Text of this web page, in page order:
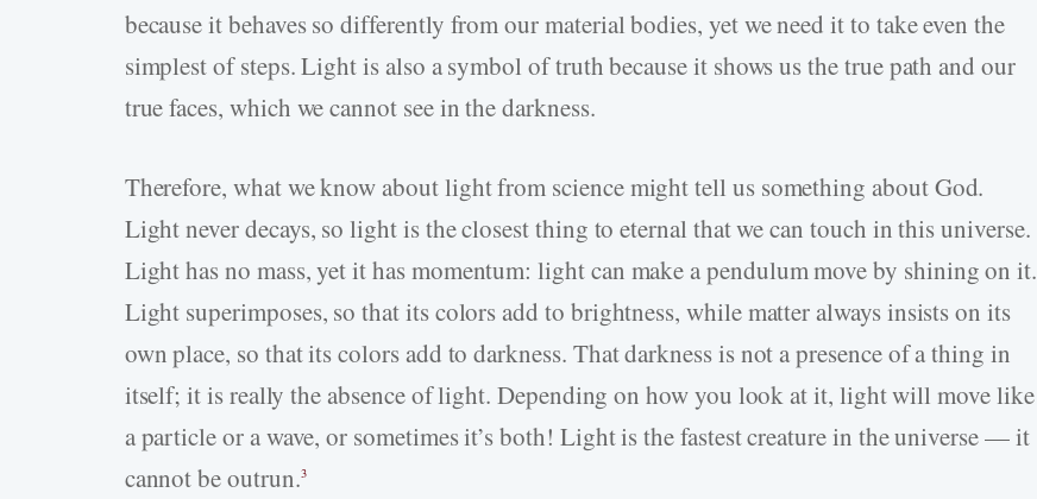
because it behaves so differently from our material bodies, yet we need it to take even the
simplest of steps. Light is also a symbol of truth because it shows us the true path and our
true faces, which we cannot see in the darkness.
Therefore, what we know about light from science might tell us something about God.
Light never decays, so light is the closest thing to eternal that we can touch in this universe.
Light has no mass, yet it has momentum: light can make a pendulum move by shining on it.
Light superimposes, so that its colors add to brightness, while matter always insists on its
own place, so that its colors add to darkness. That darkness is not a presence of a thing in
itself; it is really the absence of light. Depending on how you look at it, light will move like
a particle or a wave, or sometimes it’s both! Light is the fastest creature in the universe — it
cannot be outrun.3